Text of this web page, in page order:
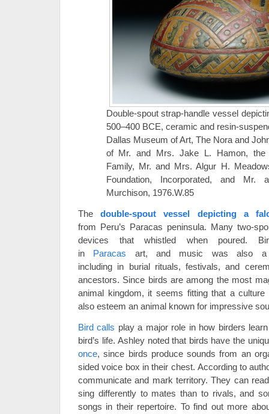
Double-spout strap-handle vessel
500–400 BCE, ceramic and resin-
Dallas Museum of Art, The Nora and
of Mr. and Mrs. Jake L. Hamon, the
Family, Mr. and Mrs. Algur H.
Foundation, Incorporated, and
Murchison, 1976.W.85
Thedouble-spout vessel depicting a
from Peru’s Paracas peninsula. Many two-
devices that whistled when poured.
in Paracas art, and music was also a
including in burial rituals, festivals, and
ancestors. Since birds are among the most
animal kingdom, it seems fitting that a
also esteem an animal known for impressive
Bird calls play a major role in how birders
bird’s life. Ashley noted that birds have the
once, since birds produce sounds from an
sided voice box in their chest. According to
communicate and mark territory. They can
sing differently to mates than to rivals, and
songs in their repertoire. To find out more